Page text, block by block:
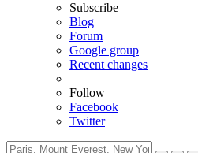
Subscribe
Blog
Forum
Google group
Recent changes
Follow
Facebook
Twitter